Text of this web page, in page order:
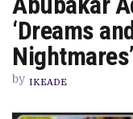
‘Dreams
Nightmares’
by IKEADE